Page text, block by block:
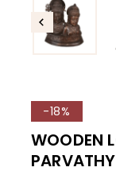
-18%
WOODEN